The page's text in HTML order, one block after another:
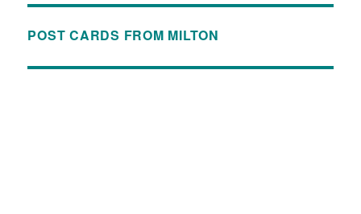
POST CARDS FROM MILTON